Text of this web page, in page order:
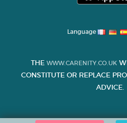
Language
THE WWW.CARENITY.CO.UK
CONSTITUTE OR REPLACE
ADVICE.